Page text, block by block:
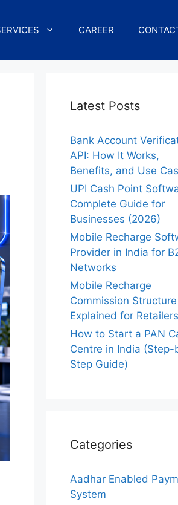
CAREER
Latest Posts
Bank Account
API: How It Works,
Benefits, and Use
UPI Cash Point
Complete Guide for
Businesses (2026)
Mobile Recharge
Provider in India for
Networks
Mobile Recharge
Commission Structure
Explained for Retailers
How to Start a PAN
Centre in India (Step-
Step Guide)
Categories
Aadhar Enabled
System